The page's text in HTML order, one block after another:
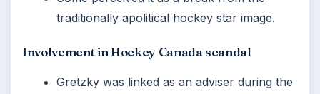
traditionally apolitical hockey star image.
Involvement in Hockey Canada scandal
Gretzky was linked as an adviser during the